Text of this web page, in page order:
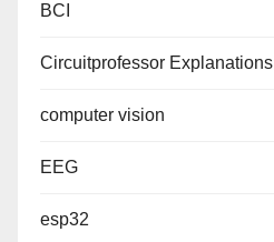
BCI
Circuitprofessor Explanations
computer vision
EEG
esp32